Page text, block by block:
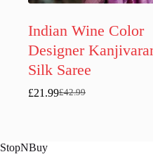
Indian Wine Color
Designer
Silk Saree
£42.99
Original
£21.99Current
StopNBuy